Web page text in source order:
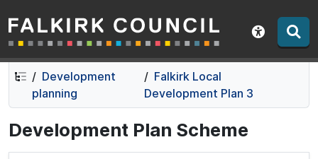
Skip
to
contents
Skip
to
navigation
Falkirk Council
Show
Development
planning
Falkirk Local
Development Plan 3
Development Plan Scheme